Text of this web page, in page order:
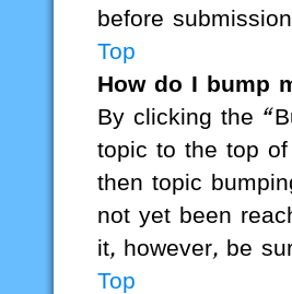
before
Top
How do I bump
By clicking the
topic to the top
then topic
not yet been
it, however, be
Top